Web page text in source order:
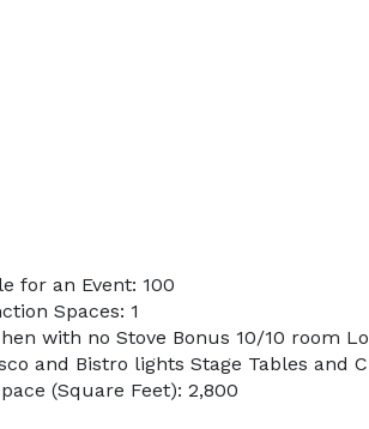
for an Event: 100
Spaces: 1
with no Stove Bonus 10/10 room
and Bistro lights Stage Tables and
(Square Feet): 2,800